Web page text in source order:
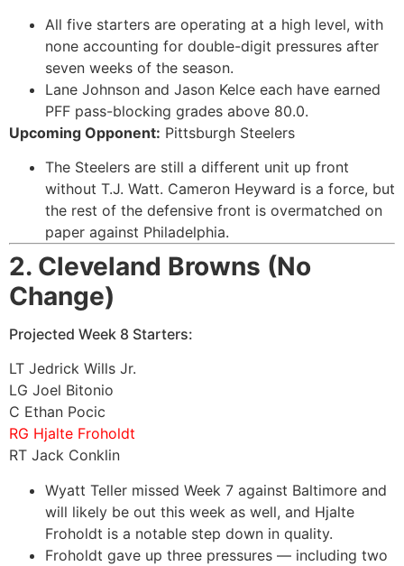
All five starters are operating at a high level, with
none accounting for double-digit pressures after
seven weeks of the season.
Lane Johnson and Jason Kelce each have earned
PFF pass-blocking grades above 80.0.
Upcoming Opponent: Pittsburgh Steelers
The Steelers are still a different unit up front
without T.J. Watt. Cameron Heyward is a force, but
the rest of the defensive front is overmatched on
paper against Philadelphia.
2. Cleveland Browns (No
Change)
Projected Week 8 Starters:
LT Jedrick Wills Jr.
LG Joel Bitonio
C Ethan Pocic
RG Hjalte Froholdt
RT Jack Conklin
Wyatt Teller missed Week 7 against Baltimore and
will likely be out this week as well, and Hjalte
Froholdt is a notable step down in quality.
Froholdt gave up three pressures — including two